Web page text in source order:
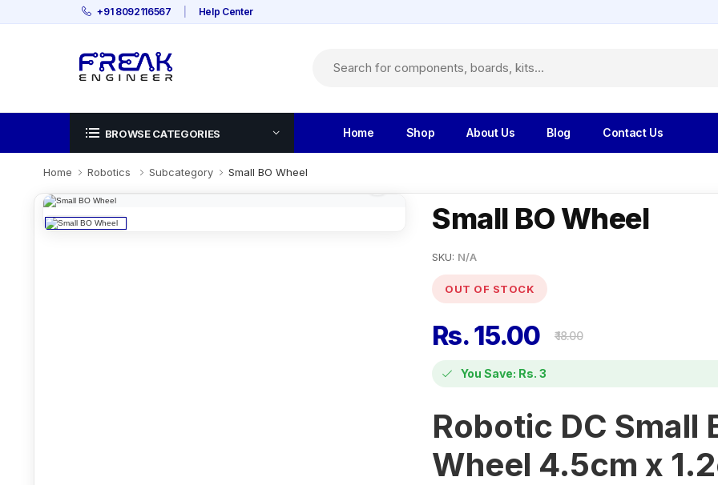
+91 8092116567 Help Center
BROWSE CATEGORIES Home Shop About Us Blog Contact Us
Home Robotics Subcategory Small BO Wheel
Small BO Wheel
SKU: N/A
OUT OF STOCK
Rs. 15.00 ₹ 18.00
You Save: Rs. 3
Robotic DC Small
Wheel 4.5cm x